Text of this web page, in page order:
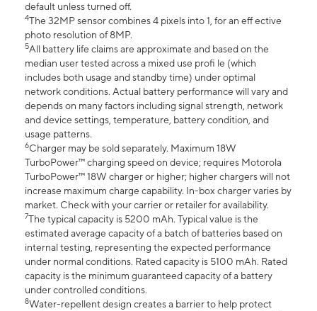
default unless turned off.
4The 32MP sensor combines 4 pixels into 1, for an eff ective
photo resolution of 8MP.
5All battery life claims are approximate and based on the
median user tested across a mixed use profi le (which
includes both usage and standby time) under optimal
network conditions. Actual battery performance will vary and
depends on many factors including signal strength, network
and device settings, temperature, battery condition, and
usage patterns.
6Charger may be sold separately. Maximum 18W
TurboPower™ charging speed on device; requires Motorola
TurboPower™ 18W charger or higher; higher chargers will not
increase maximum charge capability. In-box charger varies by
market. Check with your carrier or retailer for availability.
7The typical capacity is 5200 mAh. Typical value is the
estimated average capacity of a batch of batteries based on
internal testing, representing the expected performance
under normal conditions. Rated capacity is 5100 mAh. Rated
capacity is the minimum guaranteed capacity of a battery
under controlled conditions.
8Water-repellent design creates a barrier to help protect